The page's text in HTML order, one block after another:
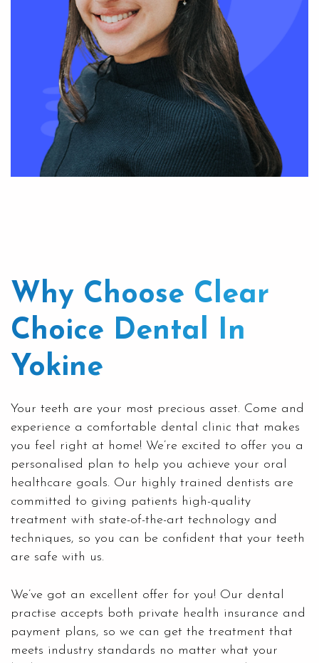
Why Choose Clear
Choice Dental In
Yokine
Your teeth are your most precious asset. Come and
experience a comfortable dental clinic that makes
you feel right at home! We’re excited to offer you a
personalised plan to help you achieve your oral
healthcare goals. Our highly trained dentists are
committed to giving patients high-quality
treatment with state-of-the-art technology and
techniques, so you can be confident that your teeth
are safe with us.
We’ve got an excellent offer for you! Our dental
practise accepts both private health insurance and
payment plans, so we can get the treatment that
meets industry standards no matter what your